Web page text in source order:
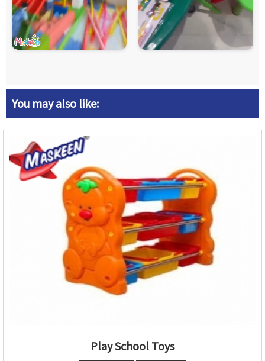
You may also like:
Play School Toys